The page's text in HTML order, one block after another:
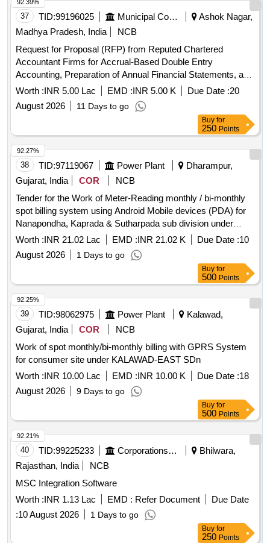
monitoring
37 TID:99196025 Municipal Corporations
Ashok Nagar,
Madhya Pradesh, India
NCB
Request for Proposal (RFP) from Reputed Chartered
Accountant Firms for Accrual-Based Double Entry
Accounting, Preparation of Annual Financial Statements, and
Allied Financial Services for Isagarh Nagar Parishad
Worth :INR 5.00 Lac EMD :INR 5.00 K Due Date :20
August 2026
11 Days to go
92.39%
Buy for
250 Points
38 TID:97119067 Power Plant
Dharampur,
Gujarat, India
COR
NCB
Tender for the Work of Meter-Reading monthly / bi-monthly
spot billing system using Android Mobile devices (PDA) for
Nanapondha, Kaprada & Sutharpada sub division under
Dharampur Division.
Worth :INR 21.02 Lac EMD :INR 21.02 K Due Date :10
August 2026
1 Days to go
92.27%
Buy for
500 Points
39 TID:98062975 Power Plant
Kalawad,
Gujarat, India
COR
NCB
Work of spot monthly/bi-monthly billing with GPRS System
for consumer site under KALAWAD-EAST SDn
Worth :INR 10.00 Lac EMD :INR 10.00 K Due Date :18
August 2026
9 Days to go
92.25%
Buy for
500 Points
40 TID:99225233 Corporations/ Assoc/ Chambers/ Govt Agencies
Bhilwara,
Rajasthan, India
NCB
MSC Integration Software
Worth :INR 1.13 Lac EMD : Refer Document
Due Date
:10 August 2026 1 Days to go
92.21%
Buy for
250 Points